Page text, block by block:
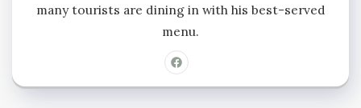
many tourists are dining in with his best-served
menu.